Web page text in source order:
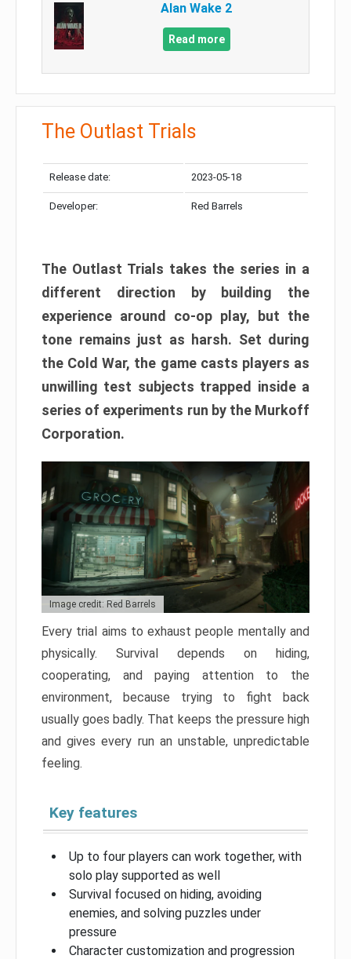
Alan Wake 2
Read more
The Outlast Trials
Release date: 2023-05-18
Developer: Red Barrels
The Outlast Trials takes the series in a
different direction by building the
experience around co-op play, but the
tone remains just as harsh. Set during
the Cold War, the game casts players as
unwilling test subjects trapped inside a
series of experiments run by the Murkoff
Corporation.
Image credit: Red Barrels
Every trial aims to exhaust people mentally and
physically. Survival depends on hiding,
cooperating, and paying attention to the
environment, because trying to fight back
usually goes badly. That keeps the pressure high
and gives every run an unstable, unpredictable
feeling.
Key features
Up to four players can work together, with
solo play supported as well
Survival focused on hiding, avoiding
enemies, and solving puzzles under
pressure
Character customization and progression